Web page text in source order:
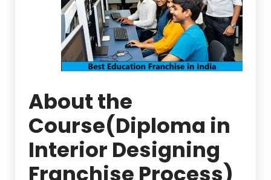
About the
Course(Diploma in
Interior Designing
Franchise Process)